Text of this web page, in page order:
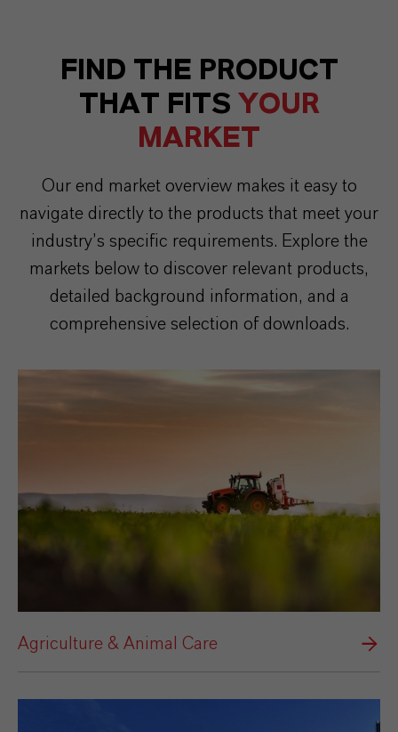
FIND THE PRODUCT
THAT FITS YOUR
MARKET
Our end market overview makes it easy to
navigate directly to the products that meet your
industry’s specific requirements. Explore the
markets below to discover relevant products,
detailed background information, and a
comprehensive selection of downloads.
Agriculture & Animal Care